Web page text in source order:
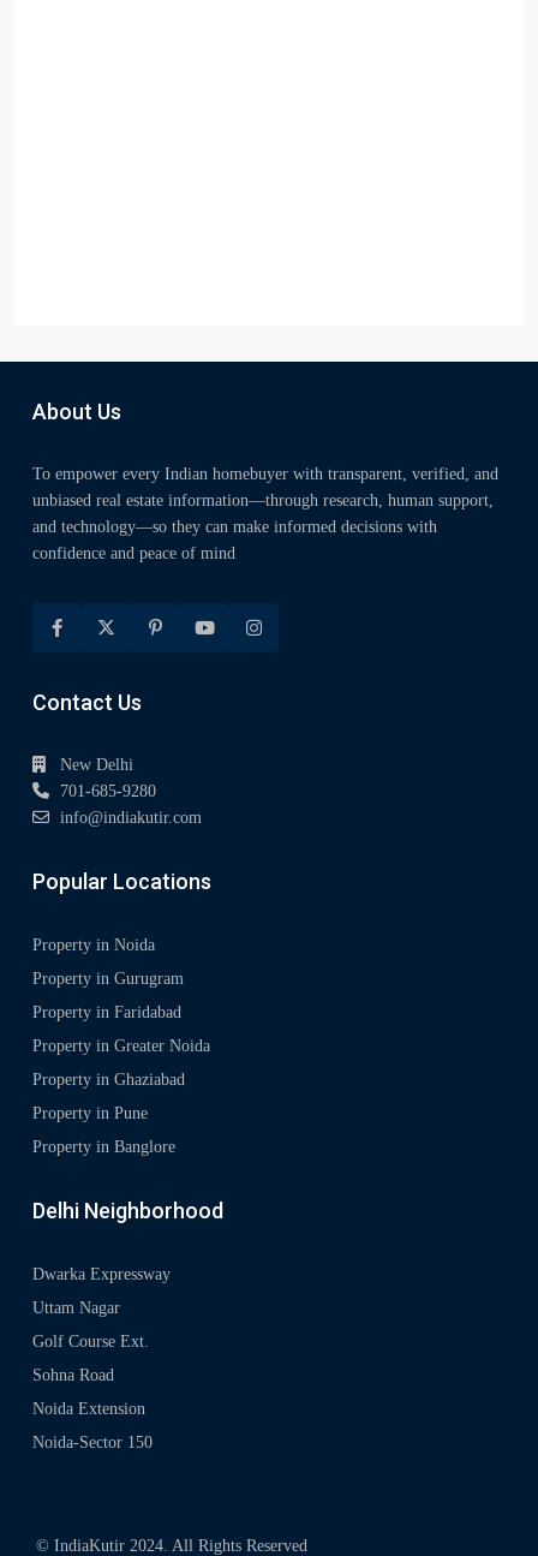
About Us
To empower every Indian homebuyer with transparent, verified, and
unbiased real estate information—through research, human support,
and technology—so they can make informed decisions with
confidence and peace of mind
Contact Us
New Delhi
701-685-9280
info@indiakutir.com
Popular Locations
Property in Noida
Property in Gurugram
Property in Faridabad
Property in Greater Noida
Property in Ghaziabad
Property in Pune
Property in Banglore
Delhi Neighborhood
Dwarka Expressway
Uttam Nagar
Golf Course Ext.
Sohna Road
Noida Extension
Noida-Sector 150
© IndiaKutir 2024. All Rights Reserved